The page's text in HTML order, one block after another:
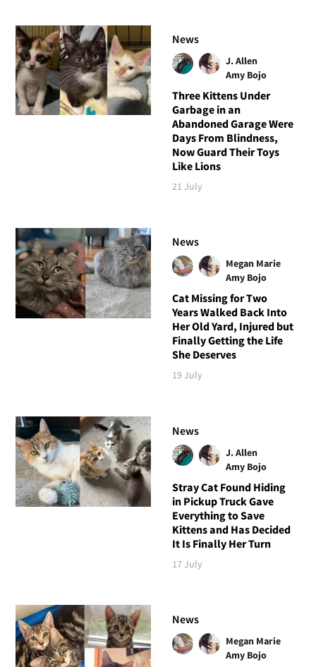
News
J. Allen
Amy Bojo
Three Kittens Under
Garbage in an
Abandoned Garage Were
Days From Blindness,
Now Guard Their Toys
Like Lions
21 July
News
Megan Marie
Amy Bojo
Cat Missing for Two
Years Walked Back Into
Her Old Yard, Injured but
Finally Getting the Life
She Deserves
19 July
News
J. Allen
Amy Bojo
Stray Cat Found Hiding
in Pickup Truck Gave
Everything to Save
Kittens and Has Decided
It Is Finally Her Turn
17 July
News
Megan Marie
Amy Bojo